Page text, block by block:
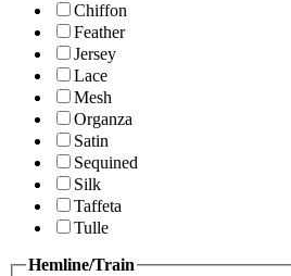
Chiffon
Feather
Jersey
Lace
Mesh
Organza
Satin
Sequined
Silk
Taffeta
Tulle
Hemline/Train